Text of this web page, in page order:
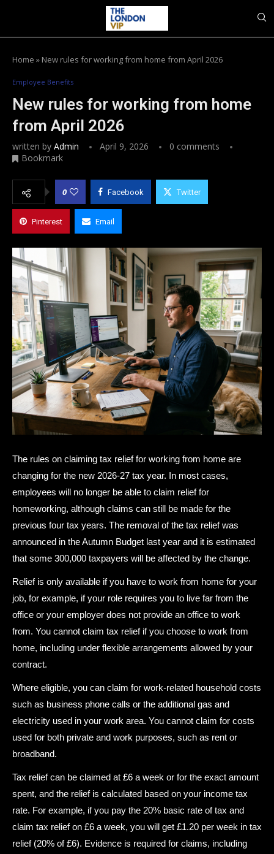
Home » New rules for working from home from April 2026
Employee Benefits
New rules for working from home
from April 2026
written by Admin April 9, 2026
0 comments
Bookmark
0 Facebook Twitter
Pinterest Email
The rules on claiming tax relief for working from home are
changing for the new 2026-27 tax year. In most cases,
employees will no longer be able to claim relief for
homeworking, although claims can still be made for the
previous four tax years. The removal of the tax relief was
announced in the Autumn Budget last year and it is estimated
that some 300,000 taxpayers will be affected by the change.
Relief is only available if you have to work from home for your
job, for example, if your role requires you to live far from the
office or your employer does not provide an office to work
from. You cannot claim tax relief if you choose to work from
home, including under flexible arrangements allowed by your
contract.
Where eligible, you can claim for work-related household costs
such as business phone calls or the additional gas and
electricity used in your work area. You cannot claim for costs
used for both private and work purposes, such as rent or
broadband.
Tax relief can be claimed at £6 a week or for the exact amount
spent, and the relief is calculated based on your income tax
rate. For example, if you pay the 20% basic rate of tax and
claim tax relief on £6 a week, you will get £1.20 per week in tax
relief (20% of £6). Evidence is required for claims, including